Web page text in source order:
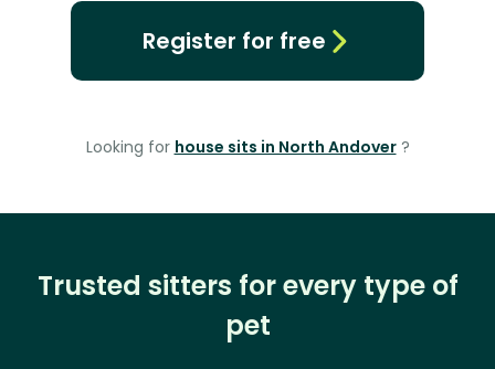
Register for free
Looking for house sits in North Andover ?
Trusted sitters for every type of
pet